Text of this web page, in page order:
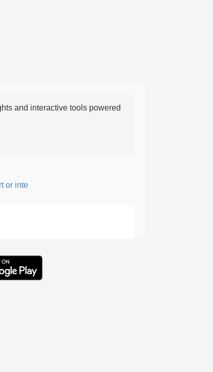
and interactive tools powered
intersperse something, especially to add flavor or